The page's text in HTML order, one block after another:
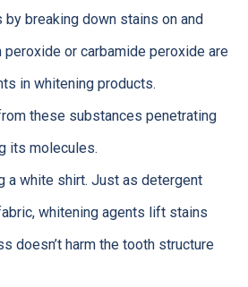
breaking down stains on and
or carbamide peroxide are
in whitening products.
these substances penetrating
its molecules.
a white shirt. Just as detergent
whitening agents lift stains
doesn’t harm the tooth structure